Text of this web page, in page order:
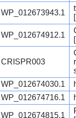
WP_012673943.1
WP_012674912.1
CRISPR003
WP_012674030.1
WP_012674716.1
WP_012674815.1